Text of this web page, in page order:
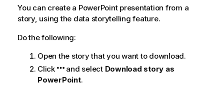
i
o
n
t
e
You can create a PowerPointpresentation from a
story, using the data storytelling feature.
Do the following:
Open the story that you want to download.
Click
and select Download story as
PowerPoint.